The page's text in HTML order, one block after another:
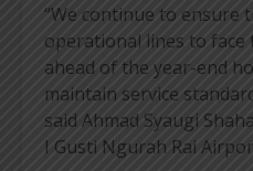
“We continue to ensure
operational lines to
ahead of the year-end
maintain service
said Ahmad Syaugi
I Gusti Ngurah Rai